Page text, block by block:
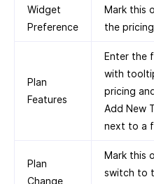
Widget
Preference
Mark this
the
Plan
Features
Enter the
with
pricing
Add New
next to a
Plan
Change
Mark this
switch to